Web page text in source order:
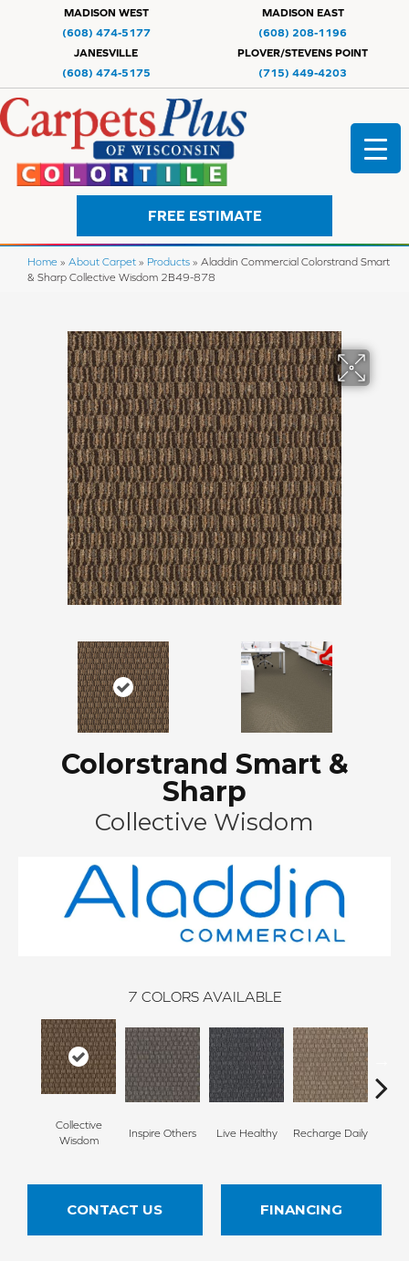
MADISON WEST
(608) 474-5177
MADISON EAST
(608) 208-1196
JANESVILLE
(608) 474-5175
PLOVER/STEVENS POINT
(715) 449-4203
FREE ESTIMATE
Home » About Carpet » Products » Aladdin Commercial Colorstrand Smart
& Sharp Collective Wisdom 2B49-878
Colorstrand Smart &
Sharp
Collective Wisdom
7 COLORS AVAILABLE
Collective
Wisdom
Inspire Others Live Healthy Recharge Daily
CONTACT US FINANCING